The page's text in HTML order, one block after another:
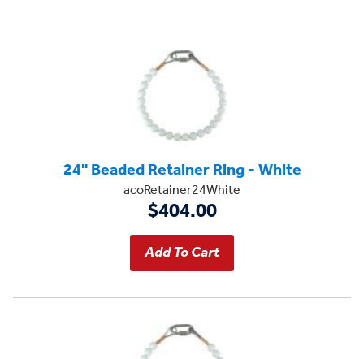
24" Beaded Retainer Ring - White
acoRetainer24White
$404.00